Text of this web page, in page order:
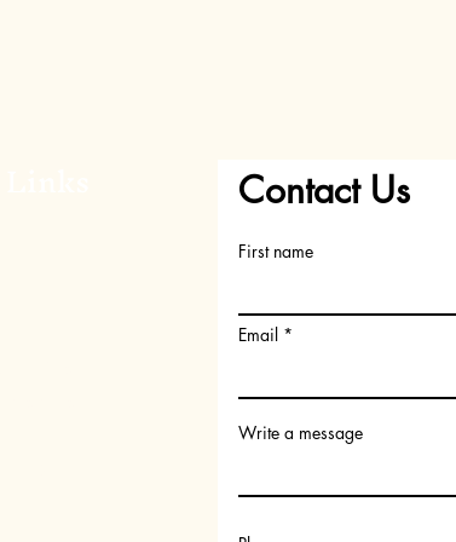
Contact Us
First name
Email
Write a message